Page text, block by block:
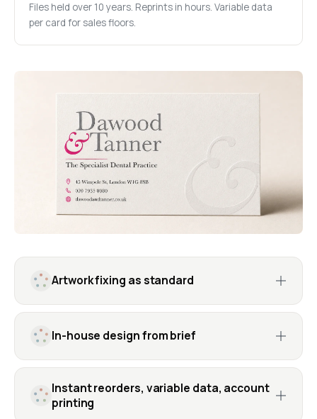
Files held over 10 years. Reprints in hours. Variable data
per card for sales floors.
Artwork fixing as standard
In-house design from brief
Instant reorders, variable data, account
printing